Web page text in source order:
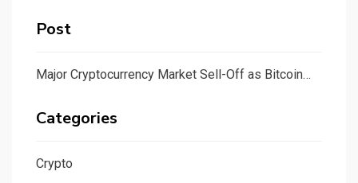
Post
Major Cryptocurrency Market Sell-Off as Bitcoin…
Categories
Crypto